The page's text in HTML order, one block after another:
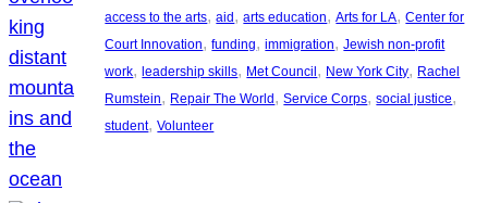
access to the arts, aid, arts education, Arts for LA, Center for
Court Innovation, funding, immigration, Jewish non-profit
work, leadership skills, Met Council, New York City, Rachel
Rumstein, Repair The World, Service Corps, social justice
student, Volunteer